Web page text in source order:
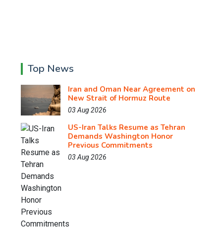
Top News
Iran and Oman Near Agreement on
New Strait of Hormuz Route
03 Aug 2026
US-Iran Talks Resume as Tehran
Demands Washington Honor
Previous Commitments
03 Aug 2026